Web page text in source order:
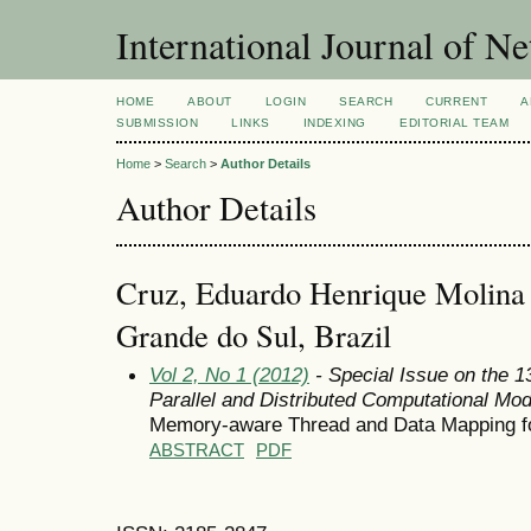
International Journal of
HOME ABOUT LOGIN SEARCH CURRENT
SUBMISSION
LINKS INDEXING EDITORIAL TEAM
Home > Search > Author Details
Author Details
Cruz, Eduardo Henrique
Grande do Sul, Brazil
Vol 2, No 1 (2012) - Special Issue on the
Parallel and Distributed Computational
Memory-aware Thread and Data
ABSTRACT PDF